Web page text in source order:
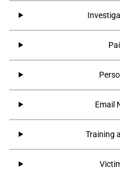
Email
Training